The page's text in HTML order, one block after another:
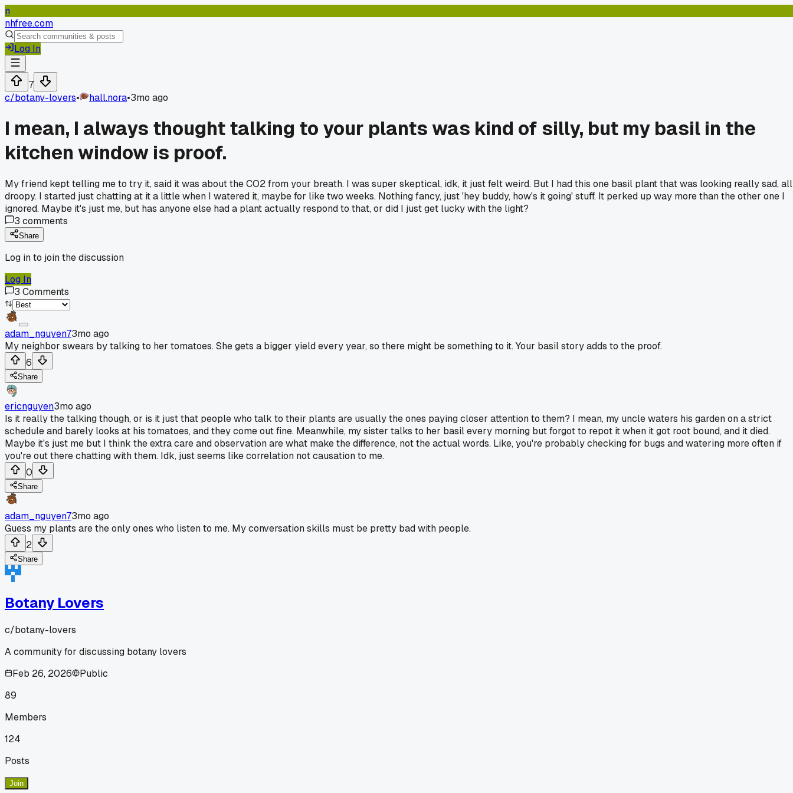
n
nhfree.com
Log In
7
c/botany-lovers• hall.nora•3mo ago
I mean, I always thought talking to your plants was kind of silly, but my basil in the
kitchen window is proof.
My friend kept telling me to try it, said it was about the CO2 from your breath. I was super skeptical, idk, it just felt weird. But I had this one basil plant that was looking really sad, all
droopy. I started just chatting at it a little when I watered it, maybe for like two weeks. Nothing fancy, just 'hey buddy, how's it going' stuff. It perked up way more than the other one I
ignored. Maybe it's just me, but has anyone else had a plant actually respond to that, or did I just get lucky with the light?
3 comments
Share
Log in to join the discussion
Log In
3 Comments
adam_nguyen73mo ago
My neighbor swears by talking to her tomatoes. She gets a bigger yield every year, so there might be something to it. Your basil story adds to the proof.
6
Share
ericnguyen3mo ago
Is it really the talking though, or is it just that people who talk to their plants are usually the ones paying closer attention to them? I mean, my uncle waters his garden on a strict
schedule and barely looks at his tomatoes, and they come out fine. Meanwhile, my sister talks to her basil every morning but forgot to repot it when it got root bound, and it died.
Maybe it's just me but I think the extra care and observation are what make the difference, not the actual words. Like, you're probably checking for bugs and watering more often if
you're out there chatting with them. Idk, just seems like correlation not causation to me.
0
Share
adam_nguyen73mo ago
Guess my plants are the only ones who listen to me. My conversation skills must be pretty bad with people.
2
Share
Botany Lovers
c/botany-lovers
A community for discussing botany lovers
Feb 26, 2026
Public
89
Members
124
Posts
Join